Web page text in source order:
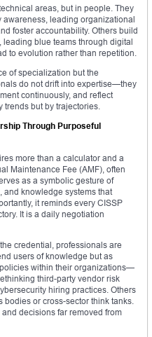
areas, but in people. They
leading organizational
foster accountability. Others build
blue teams through digital
to evolution rather than repetition.
of specialization but the
do not drift into expertise—they
continuously, and reflect
trends but by trajectories.
Through Purposeful
more than a calculator and a
Maintenance Fee (AMF), often
as a symbolic gesture of
and knowledge systems that
it reminds every CISSP
It is a daily negotiation
credential, professionals are
users of knowledge but as
within their organizations—
third-party vendor risk
hiring practices. Others
or cross-sector think tanks.
decisions far removed from